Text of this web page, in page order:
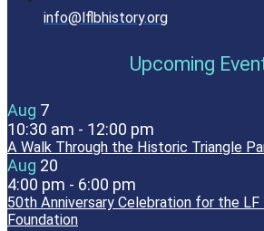
info@lflbhistory.org
Upcoming
Aug 7
10:30 am - 12:00 pm
A Walk Through the Historic Triangle
Aug 20
4:00 pm - 6:00 pm
50th Anniversary Celebration for the
Foundation